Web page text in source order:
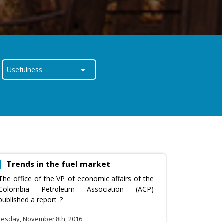
Trends in the fuel market
office of the VP of economic affairs of the
Petroleum Association (ACP)
a report .?
November 8th, 2016